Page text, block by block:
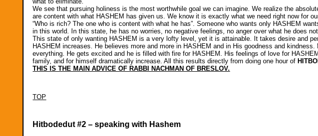
We see that pursuing holiness is the most worthwhile goal we can imagine. We realize the
are content with what HASHEM has given us. We know it is exactly what we need right now for
“Who is rich? The one who is content with what he has”. Someone who wants only HASHEM
in this world. In this state, he has no worries, no negative feelings, no anger over what he does
This state of only wanting HASHEM is a very lofty level, yet it is attainable. It takes desire and
HASHEM increases. He believes more and more in HASHEM and in His goodness and kindness.
everything. He gets excited and he is filled with fire for HASHEM. His feelings of love for
family, and for himself dramatically increase. All this results directly from doing one hour of
THIS IS THE MAIN ADVICE OF RABBI NACHMAN OF BRESLOV.
TOP
Hitbodedut #2 – speaking with Hashem